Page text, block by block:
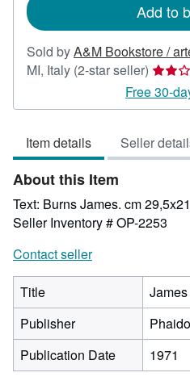
Add to
Sold byA&M Bookstore /
MI, Italy (2-star seller) Seller
rating
2
of
5
Free 30-
Item details Seller
About this Item
Text: Burns James. cm
Seller Inventory # OP-2253
Contact seller
Title
Publisher
Publication Date
1971